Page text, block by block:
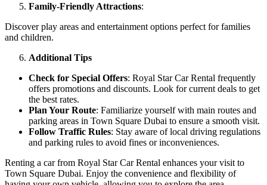
Family-Friendly Attractions:
Discover play areas and entertainment options perfect for families
and children.
Additional Tips
Check for Special Offers: Royal Star Car Rental frequently
offers promotions and discounts. Look for current deals to get
the best rates.
Plan Your Route: Familiarize yourself with main routes and
parking areas in Town Square Dubai to ensure a smooth visit.
Follow Traffic Rules: Stay aware of local driving regulations
and parking rules to avoid fines or inconveniences.
Renting a car from Royal Star Car Rental enhances your visit to
Town Square Dubai. Enjoy the convenience and flexibility of